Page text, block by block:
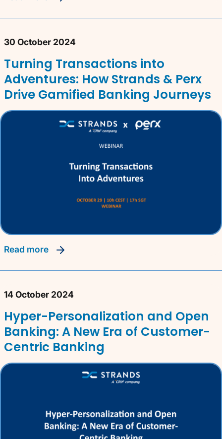
30 October 2024
Turning Transactions into
Adventures: How Strands & Perx
Drive Gamified Banking Journeys
read more
14 October 2024
Hyper-Personalization and Open
Banking: A New Era of Customer-
Centric Banking